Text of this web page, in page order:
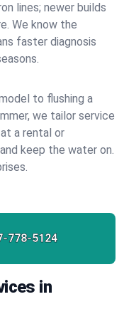
lines; newer builds
We know the
faster diagnosis
to flushing a
we tailor service
a rental or
keep the water on.
778-5124
in